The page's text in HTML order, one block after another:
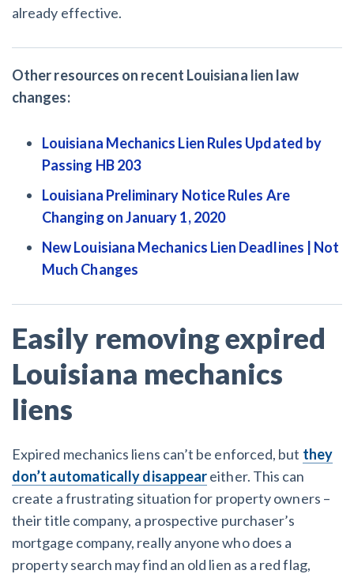
already effective.
Other resources on recent Louisiana lien law
changes:
Louisiana Mechanics Lien Rules Updated by
Passing HB 203
Louisiana Preliminary Notice Rules Are
Changing on January 1, 2020
New Louisiana Mechanics Lien Deadlines | Not
Much Changes
Easily removing expired
Louisiana mechanics
liens
Expired mechanics liens can’t be enforced, but they
don’t automatically disappeareither. This can
create a frustrating situation for property owners –
their title company, a prospective purchaser’s
mortgage company, really anyone who does a
property search may find an old lien as a red flag,